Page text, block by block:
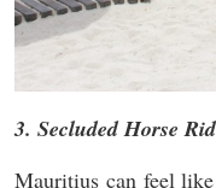
3. Secluded Horse
Mauritius can feel